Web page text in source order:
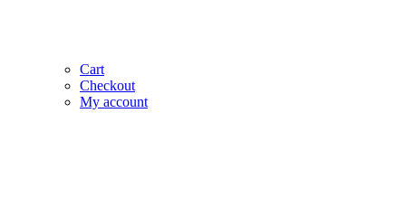
Cart
Checkout
My account